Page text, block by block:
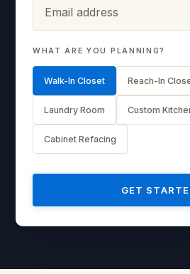
WHAT ARE YOU PLANNING?
Walk-In Closet Reach-In
Laundry Room Custom
Cabinet Refacing
GET